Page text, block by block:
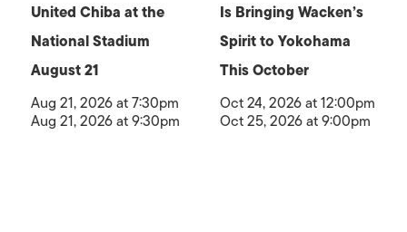
United Chiba at the
National Stadium
August 21
Aug 21, 2026 at 7:30pm
Aug 21, 2026 at 9:30pm
Is Bringing Wacken’s
Spirit to Yokohama
This October
Oct 24, 2026 at 12:00pm
Oct 25, 2026 at 9:00pm